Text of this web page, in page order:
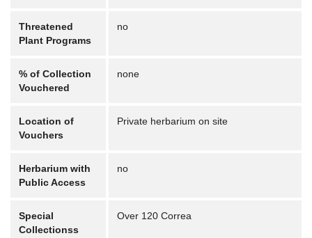
Threatened
Plant Programs
no
% of Collection
Vouchered
none
Location of
Vouchers
Private herbarium on site
Herbarium with
Public Access
no
Special
Collectionss
Over 120 Correa